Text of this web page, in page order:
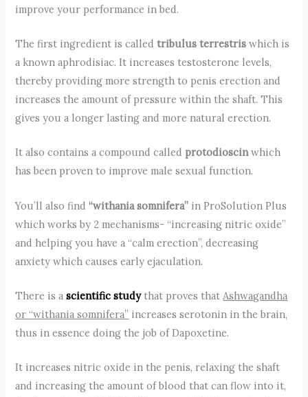
improve your performance in bed.
The first ingredient is calledtribulus terrestris which is
a known aphrodisiac. It increases testosterone levels,
thereby providing more strength to penis erection and
increases the amount of pressure within the shaft. This
gives you a longer lasting and more natural erection.
It also contains a compound called protodioscinwhich
has been proven to improve male sexual function.
You’ll also find“withania somnifera” in ProSolution Plus
which works by 2 mechanisms- “increasing nitric oxide”
and helping you have a “calm erection”, decreasing
anxiety which causes early ejaculation.
There is ascientific studythat proves thatAshwagandha
or “withania somnifera” increases serotonin in the brain,
thus in essence doing the job of Dapoxetine.
It increases nitric oxide in the penis, relaxing the shaft
and increasing the amount of blood that can flow into it,